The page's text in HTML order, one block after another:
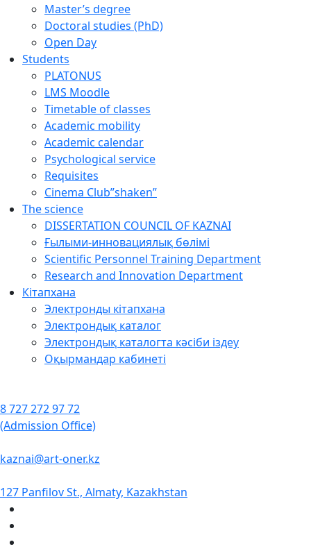
Master’s degree
Doctoral studies (PhD)
Open Day
Students
PLATONUS
LMS Moodle
Timetable of classes
Academic mobility
Academic calendar
Psychological service
Requisites
Cinema Club”shaken”
The science
DISSERTATION COUNCIL OF KAZNAI
Ғылыми-инновациялық бөлімі
Scientific Personnel Training Department
Research and Innovation Department
Кітапхана
Электронды кітапхана
Электрондық каталог
Электрондық каталогта кәсіби іздеу
Оқырмандар кабинеті
8 727 272 97 72
(Admission Office)
kaznai@art-oner.kz
127 Panfilov St., Almaty, Kazakhstan